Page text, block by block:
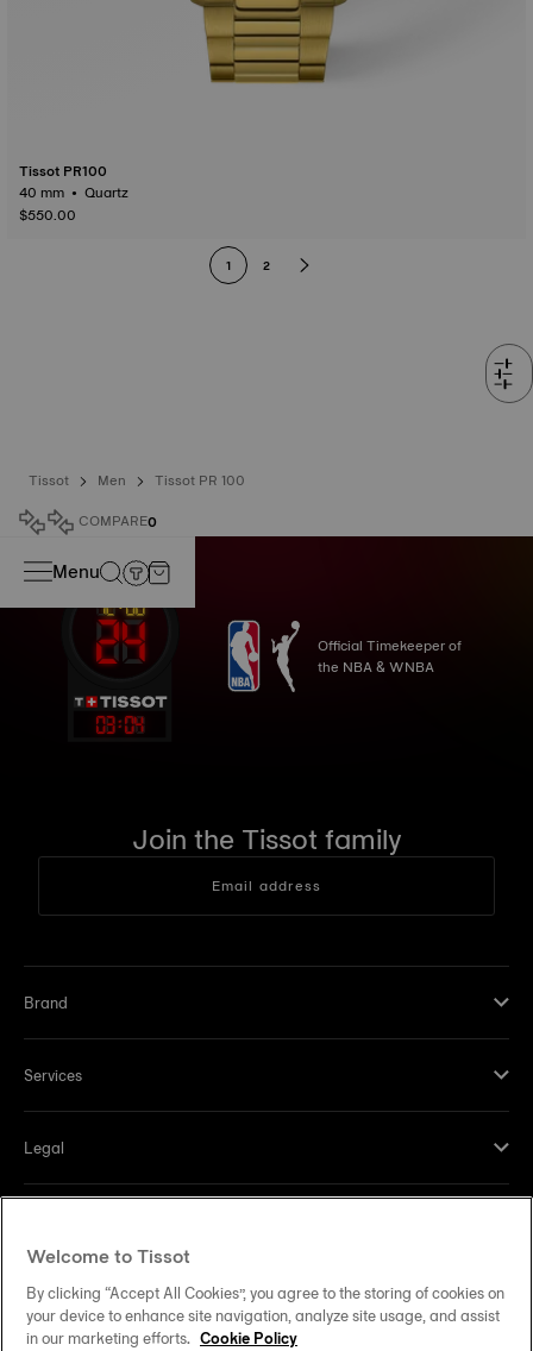
Tissot PR100
40 mm • Quartz
$550.00
1 2
Tissot Men
Tissot PR 100
COMPARE0
Menu
03:04
Official Timekeeper of
the NBA & WNBA
Join the Tissot family
Email address
Brand
Services
Legal
Our commitments
Welcome to Tissot
By clicking “Accept All Cookies”, you agree to the storing of cookies on
your device to enhance site navigation, analyze site usage, and assist
in our marketing efforts. Cookie Policy